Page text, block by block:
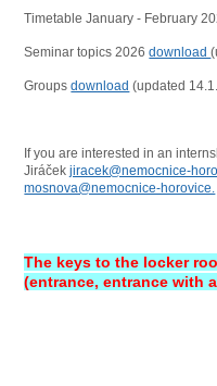
Timetable January - February
Seminar topics 2026download
Groupsdownload (updated
If you are interested in an
Jiráčekjiracek@nemocnice-
mosnova@nemocnice-horovice.
The keys to the locker
(entrance, entrance with